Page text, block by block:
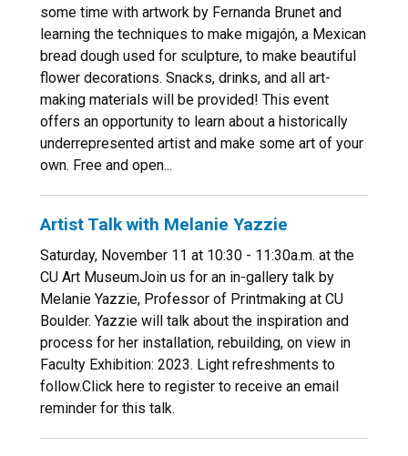
some time with artwork by Fernanda Brunet and
learning the techniques to make migajón, a Mexican
bread dough used for sculpture, to make beautiful
flower decorations. Snacks, drinks, and all art-
making materials will be provided! This event
offers an opportunity to learn about a historically
underrepresented artist and make some art of your
own. Free and open...
Artist Talk with Melanie Yazzie
Saturday, November 11 at 10:30 - 11:30a.m. at the
CU Art MuseumJoin us for an in-gallery talk by
Melanie Yazzie, Professor of Printmaking at CU
Boulder. Yazzie will talk about the inspiration and
process for her installation, rebuilding, on view in
Faculty Exhibition: 2023. Light refreshments to
follow.Click here to register to receive an email
reminder for this talk.